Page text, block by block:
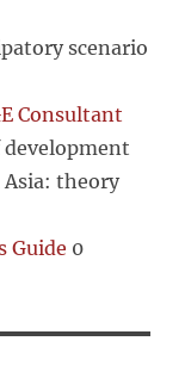
scenario
Consultant
Asia: theory
Guide 0